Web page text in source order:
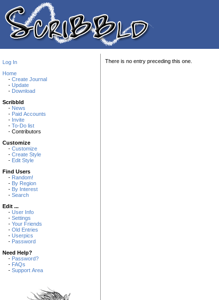
Log In
Home
- Create Journal
- Update
- Download
Scribbld
- News
- Paid Accounts
- Invite
- To-Do list
- Contributors
Customize
- Customize
- Create Style
- Edit Style
Find Users
- Random!
- By Region
- By Interest
- Search
Edit ...
- User Info
- Settings
- Your Friends
- Old Entries
- Userpics
- Password
Need Help?
- Password?
- FAQs
- Support Area
There is no entry preceding this one.